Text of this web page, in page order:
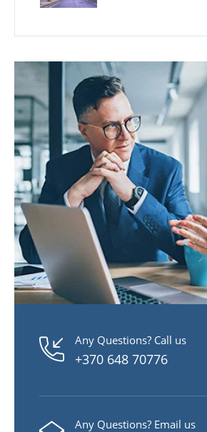
Any Questions? Call us
+370 648 70776
Any Questions? Email us